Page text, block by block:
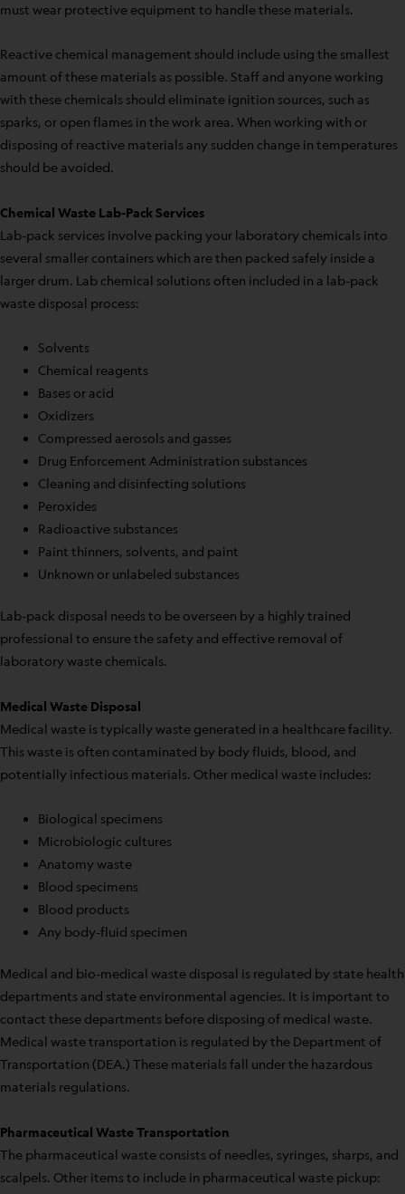
must wear protective equipment to handle these materials.
Reactive chemical management should include using the smallest
amount of these materials as possible. Staff and anyone working
with these chemicals should eliminate ignition sources, such as
sparks, or open flames in the work area. When working with or
disposing of reactive materials any sudden change in temperatures
should be avoided.
Chemical Waste Lab-Pack Services
Lab-pack services involve packing your laboratory chemicals into
several smaller containers which are then packed safely inside a
larger drum. Lab chemical solutions often included in a lab-pack
waste disposal process:
Solvents
Chemical reagents
Bases or acid
Oxidizers
Compressed aerosols and gasses
Drug Enforcement Administration substances
Cleaning and disinfecting solutions
Peroxides
Radioactive substances
Paint thinners, solvents, and paint
Unknown or unlabeled substances
Lab-pack disposal needs to be overseen by a highly trained
professional to ensure the safety and effective removal of
laboratory waste chemicals.
Medical Waste Disposal
Medical waste is typically waste generated in a healthcare facility.
This waste is often contaminated by body fluids, blood, and
potentially infectious materials. Other medical waste includes:
Biological specimens
Microbiologic cultures
Anatomy waste
Blood specimens
Blood products
Any body-fluid specimen
Medical and bio-medical waste disposal is regulated by state health
departments and state environmental agencies. It is important to
contact these departments before disposing of medical waste.
Medical waste transportation is regulated by the Department of
Transportation (DEA.) These materials fall under the hazardous
materials regulations.
Pharmaceutical Waste Transportation
The pharmaceutical waste consists of needles, syringes, sharps, and
scalpels. Other items to include in pharmaceutical waste pickup: